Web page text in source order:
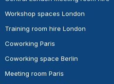
Workshop spaces London
Training room hire London
Coworking Paris
Coworking space Berlin
Meeting room Paris